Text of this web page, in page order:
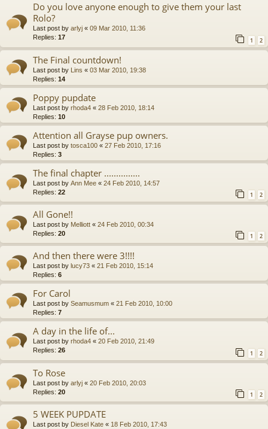
Do you love anyone enough to give them your last
Rolo?
Last post by arlyj « 09 Mar 2010, 11:36
Replies: 17 1 2
The Final countdown!
Last post by Lins « 03 Mar 2010, 19:38
Replies: 14
Poppy pupdate
Last post by rhoda4 « 28 Feb 2010, 18:14
Replies: 10
Attention all Grayse pup owners.
Last post by tosca100 « 27 Feb 2010, 17:16
Replies: 3
The final chapter ...............
Last post by Ann Mee « 24 Feb 2010, 14:57
Replies: 22 1 2
All Gone!!
Last post by Melliott « 24 Feb 2010, 00:34
Replies: 20 1 2
And then there were 3!!!!
Last post by lucy73 « 21 Feb 2010, 15:14
Replies: 6
For Carol
Last post by Seamusmum « 21 Feb 2010, 10:00
Replies: 7
A day in the life of...
Last post by rhoda4 « 20 Feb 2010, 21:49
Replies: 26 1 2
To Rose
Last post by arlyj « 20 Feb 2010, 20:03
Replies: 20 1 2
5 WEEK PUPDATE
Last post by Diesel Kate « 18 Feb 2010, 17:43